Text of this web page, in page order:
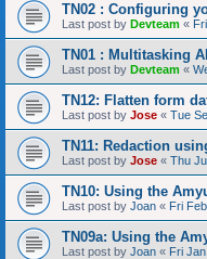
TN02 : Configuring
Last post by Devteam «
TN01 : Multitasking
Last post by Devteam «
TN12: Flatten form
Last post by Jose « Tue
TN11: Redaction
Last post by Jose « Thu
TN10: Using the
Last post by Joan « Fri
TN09a: Using the
Last post by Joan « Fri